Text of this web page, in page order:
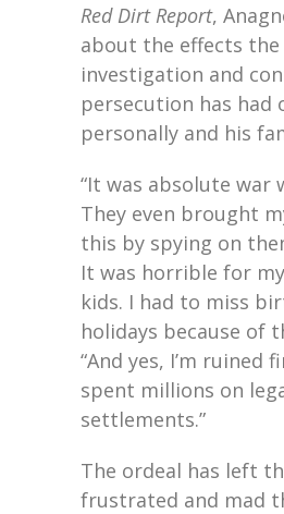
Red Dirt Report,
about the effects the
investigation and
persecution has had
personally and his
“It was absolute war
They even brought
this by spying on
It was horrible for
kids. I had to miss
holidays because of
“And yes, I’m ruined
spent millions on
settlements.”
The ordeal has left
frustrated and mad